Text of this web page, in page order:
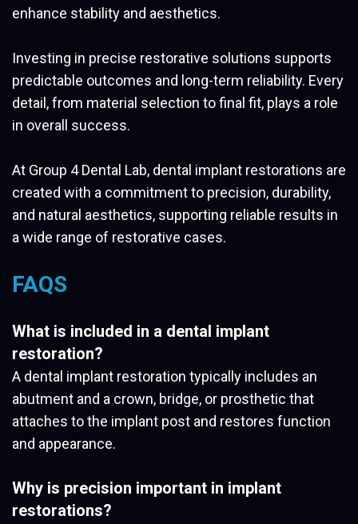
enhance stability and aesthetics.
Investing in precise restorative solutions supports
predictable outcomes and long-term reliability. Every
detail, from material selection to final fit, plays a role
in overall success.
At Group 4 Dental Lab, dental implant restorations are
created with a commitment to precision, durability,
and natural aesthetics, supporting reliable results in
a wide range of restorative cases.
FAQS
What is included in a dental implant
restoration?
A dental implant restoration typically includes an
abutment and a crown, bridge, or prosthetic that
attaches to the implant post and restores function
and appearance.
Why is precision important in implant
restorations?